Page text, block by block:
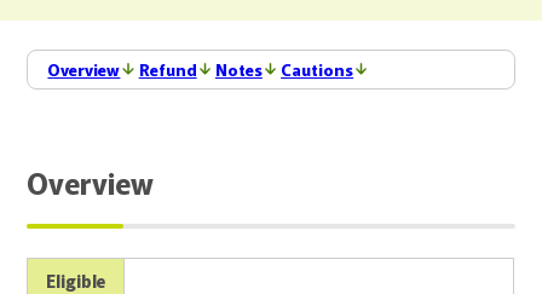
Overview Refund Notes Cautions
Overview
Eligible